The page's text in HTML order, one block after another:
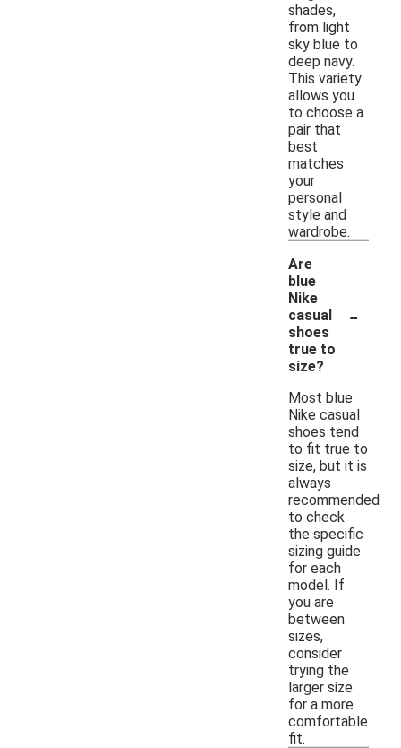
shades,
from light
sky blue to
deep navy.
This variety
allows you
to choose a
pair that
best
matches
your
personal
style and
wardrobe.
Are
blue
Nike
casual
shoes
true to
size?
-
Most blue
Nike casual
shoes tend
to fit true to
size, but it is
always
recommended
to check
the specific
sizing guide
for each
model. If
you are
between
sizes,
consider
trying the
larger size
for a more
comfortable
fit.